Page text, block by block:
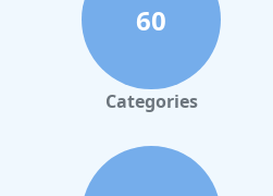
60
Categories